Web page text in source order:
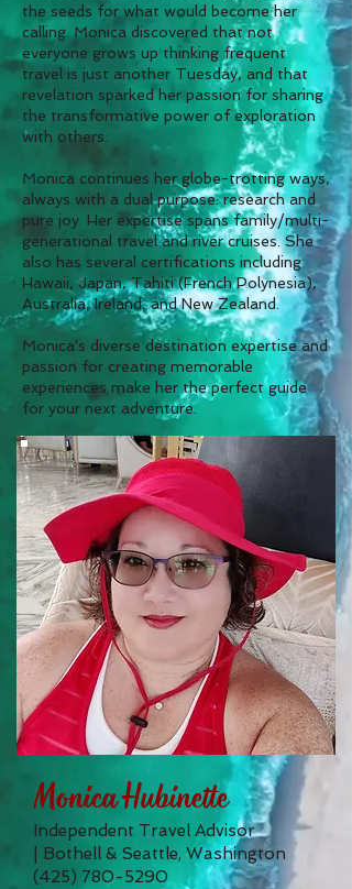
the seeds for what would become her
calling. Monica discovered that not
everyone grows up thinking frequent
travel is just another Tuesday, and that
revelation sparked her passion for sharing
the transformative power of exploration
with others.
Monica continues her globe-trotting ways,
always with a dual purpose: research and
pure joy. Her expertise spans family/multi-
generational travel and river cruises. She
also has several certifications including
Hawaii, Japan, Tahiti (French Polynesia),
Australia, Ireland, and New Zealand.
Monica's diverse destination expertise and
passion for creating memorable
experiences make her the perfect guide
for your next adventure.
Monica Hubinette
Independent Travel Advisor
Bothell & Seattle, Washington
(425) 780-5290